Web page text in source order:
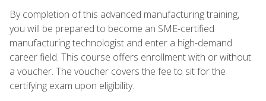
By completion of this advanced manufacturing training,
you will be prepared to become an SME-certified
manufacturing technologist and enter a high-demand
career field. This course offers enrollment with or without
a voucher. The voucher covers the fee to sit for the
certifying exam upon eligibility.